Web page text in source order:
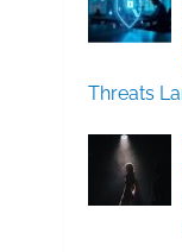
Threats